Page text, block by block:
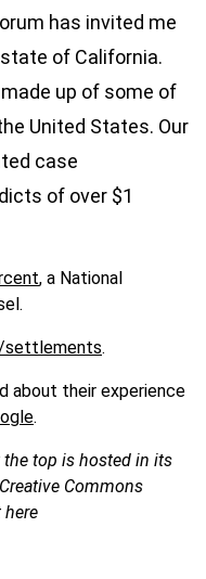
has invited me
of California.
up of some of
United States. Our
case
of over $1
, a National
settlements.
about their experience
.
top is hosted in its
Commons